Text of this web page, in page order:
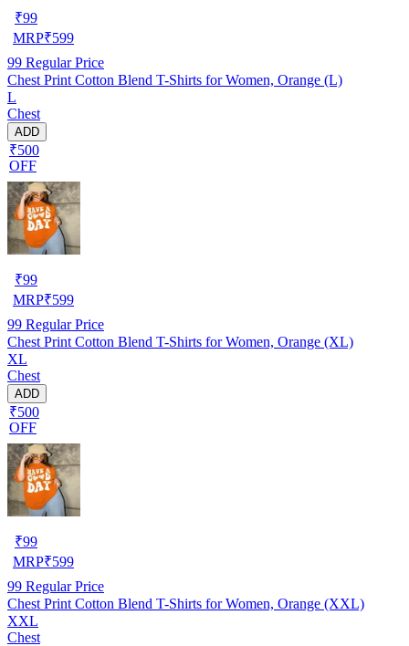
₹99
MRP₹599
99 Regular Price
Chest Print Cotton Blend T-Shirts for Women, Orange (L)
L
Chest
ADD
₹500
OFF
₹99
MRP₹599
99 Regular Price
Chest Print Cotton Blend T-Shirts for Women, Orange (XL)
XL
Chest
ADD
₹500
OFF
₹99
MRP₹599
99 Regular Price
Chest Print Cotton Blend T-Shirts for Women, Orange (XXL)
XXL
Chest